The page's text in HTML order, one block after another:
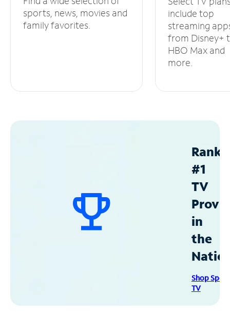
sports, news, movies and
family favorites.
include top
streaming
from Disney+
HBO Max and
more.
#1
TV
in
the
Shop
TV